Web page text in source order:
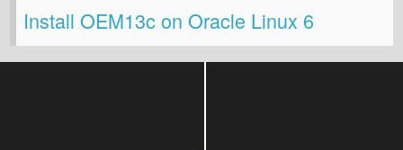
Install OEM13c on Oracle Linux 6